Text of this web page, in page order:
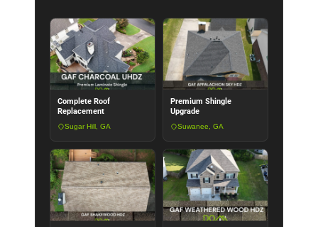
Complete Roof
Replacement
Sugar Hill, GA
Premium Shingle
Upgrade
Suwanee, GA